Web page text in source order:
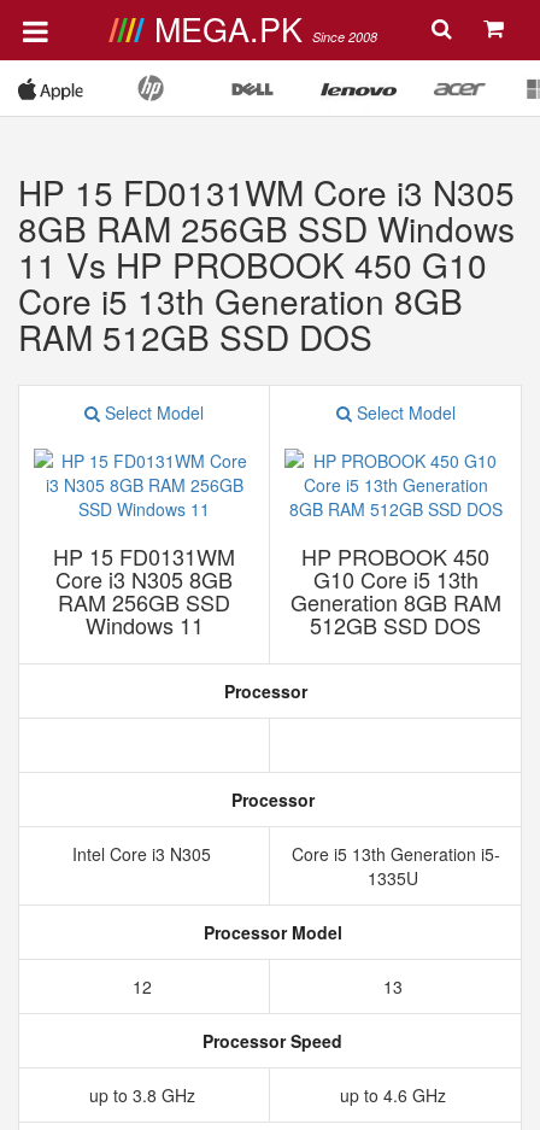
MEGA.PK Since 2008
HP 15 FD0131WM Core i3 N305
8GB RAM 256GB SSD Windows
11 Vs HP PROBOOK 450 G10
Core i5 13th Generation 8GB
RAM 512GB SSD DOS
Select Model
HP 15 FD0131WM
Core i3 N305 8GB
RAM 256GB SSD
Windows 11
Select Model
HP PROBOOK 450
G10 Core i5 13th
Generation 8GB RAM
512GB SSD DOS
Processor
Processor
Intel Core i3 N305
Core i5 13th Generation i5-
1335U
Processor Model
12 13
Processor Speed
up to 3.8 GHz up to 4.6 GHz